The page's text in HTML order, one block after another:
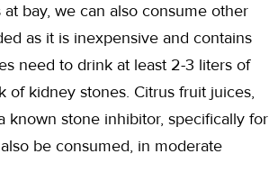
bay, we can also consume other
as it is inexpensive and contains
need to drink at least 2-3 liters of
of kidney stones. Citrus fruit juices,
known stone inhibitor, specifically for
be consumed, in moderate